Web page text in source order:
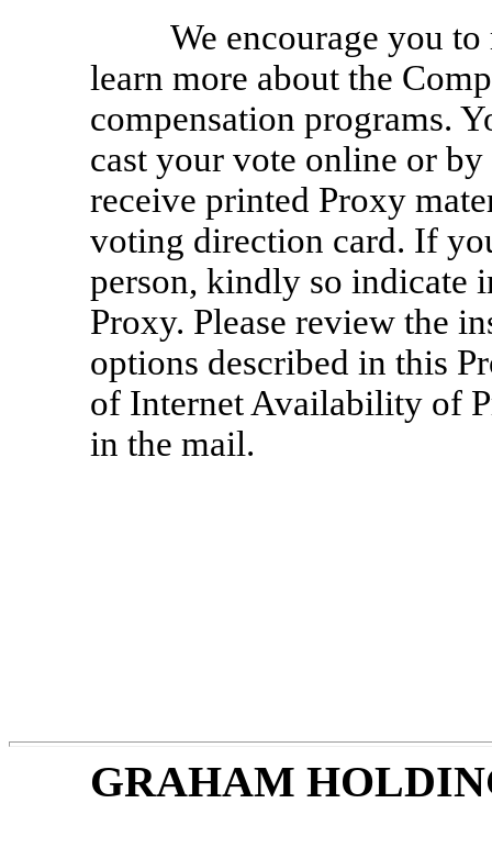
We encourage you
learn more about the
compensation programs.
cast your vote online or
receive printed Proxy
voting direction card. If
person, kindly so indicate
Proxy. Please review the
options described in this
of Internet Availability of
in the mail.
GRAHAM